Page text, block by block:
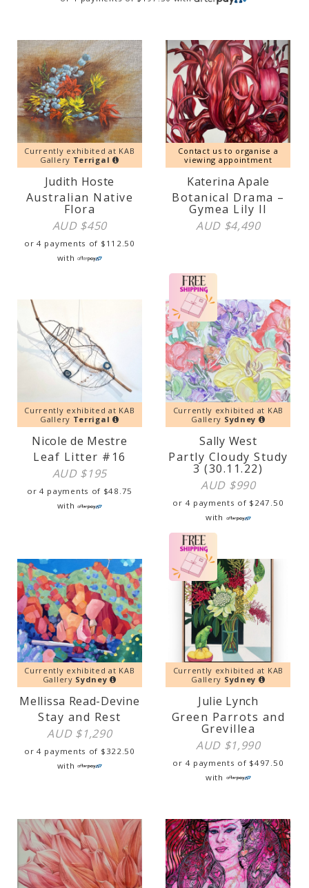
Currently exhibited at KAB
Gallery Terrigal
Judith Hoste
Australian Native
Flora
AUD $450
or 4 payments of $ 112.50
with
Contact us to organise a
viewing appointment
Katerina Apale
Botanical Drama –
Gymea Lily II
AUD $4,490
Currently exhibited at KAB
Gallery Terrigal
Nicole de Mestre
Leaf Litter #16
AUD $195
or 4 payments of $48.75
with
Currently exhibited at KAB
Gallery Sydney
Sally West
Partly Cloudy Study
3 (30.11.22)
AUD $990
or 4 payments of $ 247.50
with
Currently exhibited at KAB
Gallery Sydney
Mellissa Read-Devine
Stay and Rest
AUD $1,290
or 4 payments of $ 322.50
with
Currently exhibited at KAB
Gallery Sydney
Julie Lynch
Green Parrots and
Grevillea
AUD $1,990
or 4 payments of $497.50
with